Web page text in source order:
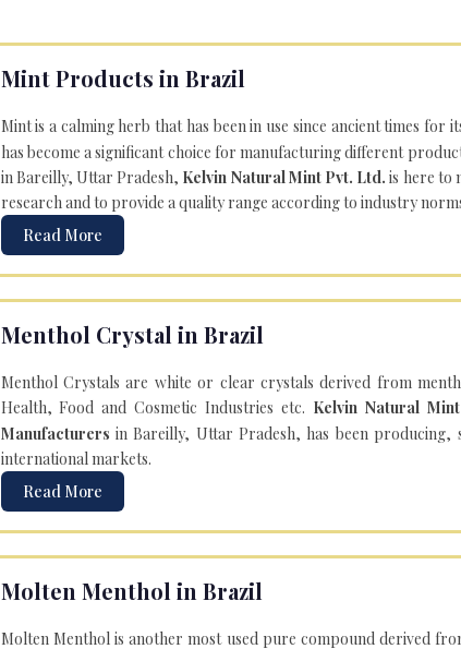
Mint Products in Brazil
Mint is a calming herb that has been in use since ancient times
has become a significant choice for manufacturing different
in Bareilly, Uttar Pradesh, Kelvin Natural Mint Pvt. Ltd.is here to
research and to provide a quality range according to industry
Read More
Menthol Crystal in Brazil
Menthol Crystals are white or clear crystals derived from
Health, Food and Cosmetic Industries etc. Kelvin Natural
Manufacturers in Bareilly, Uttar Pradesh, has been
international markets.
Read More
Molten Menthol in Brazil
Molten Menthol is another most used pure compound derived